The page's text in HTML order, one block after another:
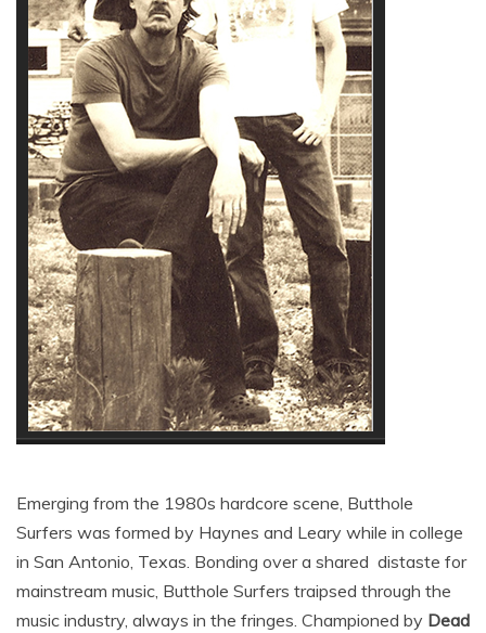
Emerging from the 1980s hardcore scene, Butthole
Surfers was formed by Haynes and Leary while in college
in San Antonio, Texas. Bonding over a shared distaste for
mainstream music, Butthole Surfers traipsed through the
music industry, always in the fringes. Championed by Dead